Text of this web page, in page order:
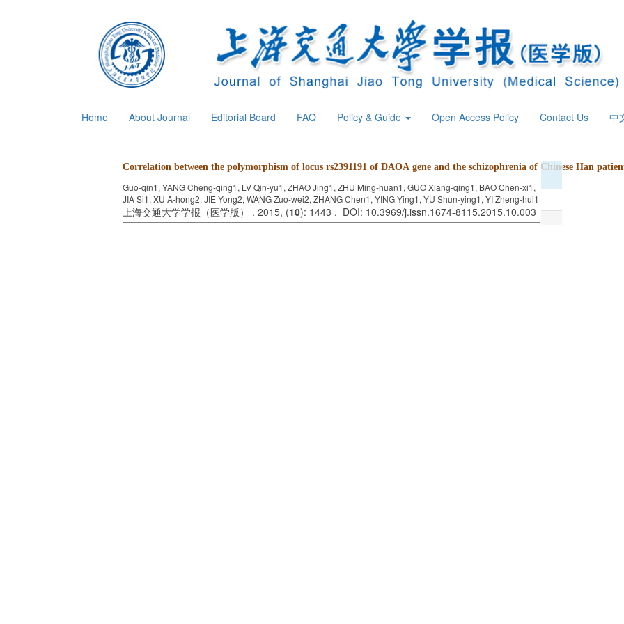
Home About Journal Editorial Board FAQ Policy & Guide Open Access Policy Contact Us 中
Correlation between the polymorphism of locus rs2391191 of DAOA gene and the schizophrenia of Chinese Han
Guo-qin1, YANG Cheng-qing1, LV Qin-yu1, ZHAO Jing1, ZHU Ming-huan1, GUO Xiang-qing1, BAO Chen-xi1,
JIA Si1, XU A-hong2, JIE Yong2, WANG Zuo-wei2, ZHANG Chen1, YING Ying1, YU Shun-ying1, YI Zheng-hui1
上海交通大学学报（医学版） . 2015, (10): 1443 . DOI: 10.3969/j.issn.1674-8115.2015.10.003